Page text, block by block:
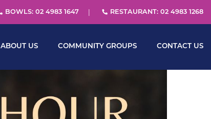
BOWLS: 02 4983 1647 RESTAURANT: 02 4983 1268
ABOUT US COMMUNITY GROUPS CONTACT US